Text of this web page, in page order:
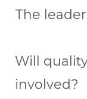
The
Will
involved?